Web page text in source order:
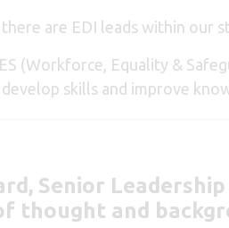
are EDI leads within our
(Workforce, Equality &
skills and improve
Senior
thought and